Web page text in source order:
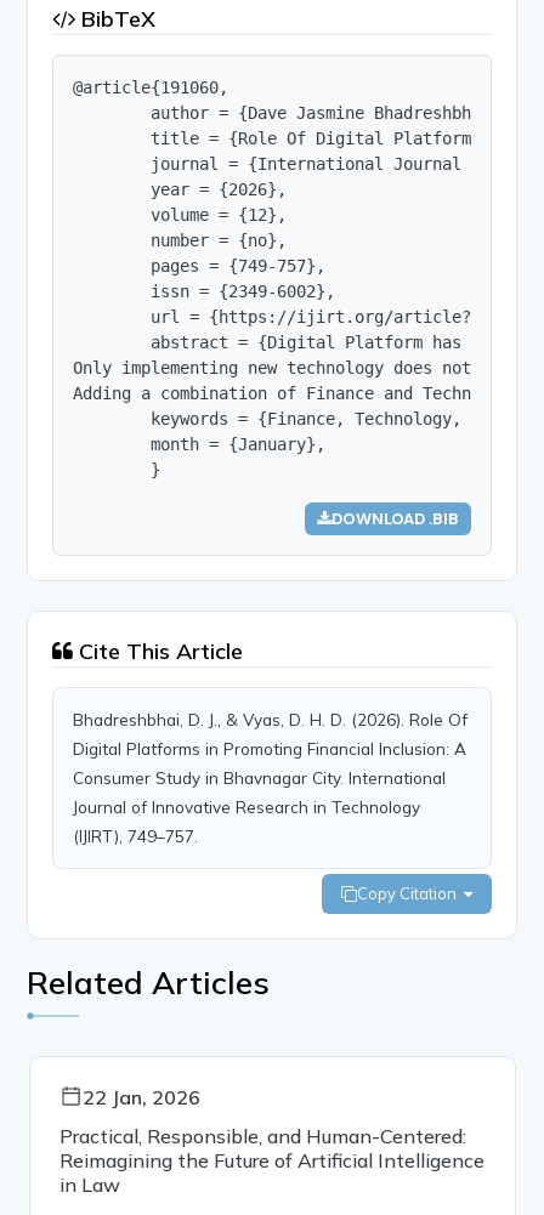
BibTeX
@article{191060,
author = {Dave Jasmine Bhadreshbhai and
title = {Role Of Digital Platforms in
journal = {International Journal of
        year = {2026},
        volume = {12},
        number = {no},
        pages = {749-757},
        issn = {2349-6002},
url = {https://ijirt.org/
abstract = {Digital Platform has
Only implementing new technology does not
Adding a combination of Finance and
keywords = {Finance, Technology,
        month = {January},
        }
DOWNLOAD .BIB
Cite This Article
Bhadreshbhai, D. J., & Vyas, D. H. D. (2026). Role Of
Digital Platforms in Promoting Financial Inclusion: A
Consumer Study in Bhavnagar City. International
Journal of Innovative Research in Technology
(IJIRT), 749–757.
Copy Citation
Related Articles
22 Jan, 2026
Practical, Responsible, and Human-Centered:
Reimagining the Future of Artificial Intelligence
in Law